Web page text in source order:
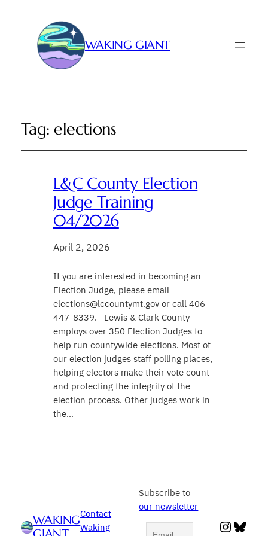
WAKING GIANT
Tag: elections
L&C County Election
Judge Training
04/2026
April 2, 2026
If you are interested in becoming an
Election Judge, please email
elections@lccountymt.gov or call 406-
447-8339. Lewis & Clark County
employs over 350 Election Judges to
help run countywide elections. Most of
our election judges staff polling places,
helping electors make their vote count
and protecting the integrity of the
election process. Other judges work in
the…
WAKINGContact
Waking
Subscribe to
our newsletter